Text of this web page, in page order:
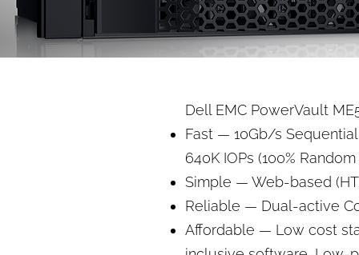
Dell EMC PowerVault
Fast — 10Gb/s
640K IOPs (100%
Simple — Web-based
Reliable — Dual-active
Affordable — Low cost